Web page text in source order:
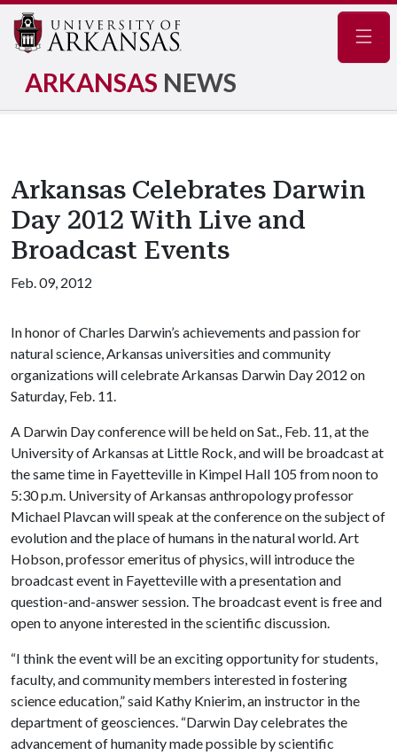
ARKANSAS NEWS
Arkansas Celebrates Darwin
Day 2012 With Live and
Broadcast Events
Feb. 09, 2012
In honor of Charles Darwin’s achievements and passion for
natural science, Arkansas universities and community
organizations will celebrate Arkansas Darwin Day 2012 on
Saturday, Feb. 11.
A Darwin Day conference will be held on Sat., Feb. 11, at the
University of Arkansas at Little Rock, and will be broadcast at
the same time in Fayetteville in Kimpel Hall 105 from noon to
5:30 p.m. University of Arkansas anthropology professor
Michael Plavcan will speak at the conference on the subject of
evolution and the place of humans in the natural world. Art
Hobson, professor emeritus of physics, will introduce the
broadcast event in Fayetteville with a presentation and
question-and-answer session. The broadcast event is free and
open to anyone interested in the scientific discussion.
“I think the event will be an exciting opportunity for students,
faculty, and community members interested in fostering
science education,” said Kathy Knierim, an instructor in the
department of geosciences. “Darwin Day celebrates the
advancement of humanity made possible by scientific